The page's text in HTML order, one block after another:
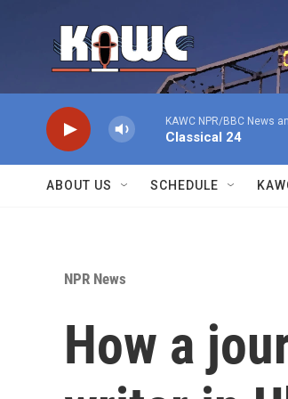
KAWC NPR/BBC News
Classical 24
ABOUT US SCHEDULE
NPR News
How a